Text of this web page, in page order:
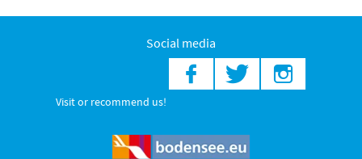
Social media
Visit or recommend us!